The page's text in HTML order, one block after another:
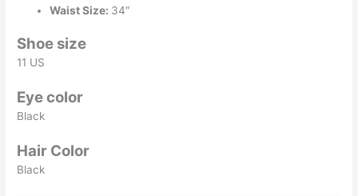
Waist Size: 34″
Shoe size
11 US
Eye color
Black
Hair Color
Black